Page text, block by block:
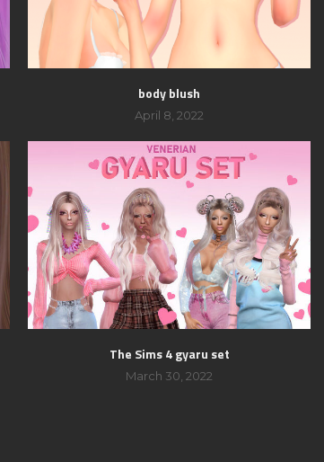
body blush
April 8, 2022
The Sims 4 gyaru set
March 30, 2022